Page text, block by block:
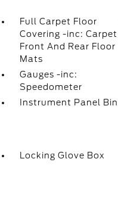
Full Carpet Floor
Covering -inc: Carpet
Front And Rear Floor
Mats
Gauges -inc:
Speedometer
Instrument Panel Bin
Locking Glove Box